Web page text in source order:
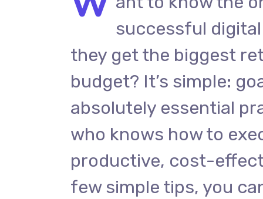
successful
they get the biggest
budget? It’s simple:
absolutely essential
who knows how to
productive, cost-
few simple tips, you